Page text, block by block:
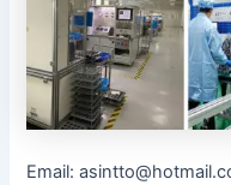
Email: